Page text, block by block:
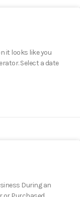
it looks like you
Select a date
During an